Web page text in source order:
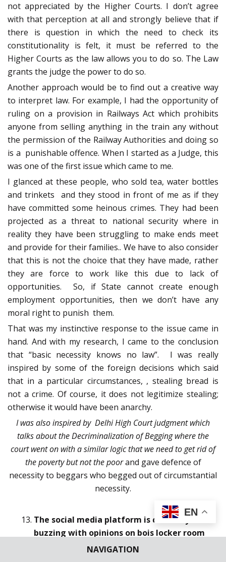
NAVIGATION
not appreciated by the Higher Courts. I don’t agree
with that perception at all and strongly believe that if
there is question in which the need to check its
constitutionality is felt, it must be referred to the
Higher Courts as the law allows you to do so. The Law
grants the judge the power to do so.
Another approach would be to find out a creative way
to interpret law. For example, I had the opportunity of
ruling on a provision in Railways Act which prohibits
anyone from selling anything in the train any without
the permission of the Railway Authorities and doing so
is a punishable offence. When I started as a Judge, this
was one of the first issue which came to me.
I glanced at these people, who sold tea, water bottles
and trinkets and they stood in front of me as if they
have committed some heinous crimes. They had been
projected as a threat to national security where in
reality they have been struggling to make ends meet
and provide for their families.. We have to also consider
that this is not the choice that they have made, rather
they are force to work like this due to lack of
opportunities. So, if State cannot create enough
employment opportunities, then we don’t have any
moral right to punish them.
That was my instinctive response to the issue came in
hand. And with my research, I came to the conclusion
that “basic necessity knows no law”. I was really
inspired by some of the foreign decisions which said
that in a particular circumstances, , stealing bread is
not a crime. Of course, it does not legitimize stealing;
otherwise it would have been anarchy.
I was also inspired by Delhi High Court judgment which
talks about the Decriminalization of Begging where the
court went on with a similar logic that we need to get rid of
the poverty but not the poorand gave defence of
necessity to beggars who begged out of circumstantial
necessity.
The social media platform is currently
buzzing with opinions on bois locker room
which is an Instagram chat room sharing
EN